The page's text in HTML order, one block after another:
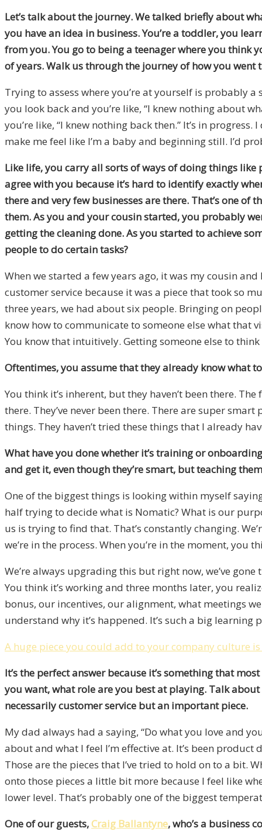
Let’s talk about the journey. We talked briefly about
you have an idea in business. You’re a toddler, you
from you. You go to being a teenager where you think
of years. Walk us through the journey of how you went
Trying to assess where you’re at yourself is probably a
you look back and you’re like, “I knew nothing about
you’re like, “I knew nothing back then.” It’s in
make me feel like I’m a baby and beginning still. I’d
Like life, you carry all sorts of ways of doing things
agree with you because it’s hard to identify exactly
there and very few businesses are there. That’s one
them. As you and your cousin started, you probably
getting the cleaning done. As you started to achieve
people to do certain tasks?
When we started a few years ago, it was my cousin
customer service because it was a piece that took so
three years, we had about six people. Bringing on
know how to communicate to someone else what that
You know that intuitively. Getting someone else to
Oftentimes, you assume that they already know what
You think it’s inherent, but they haven’t been there.
there. They’ve never been there. There are super
things. They haven’t tried these things that I already
What have you done whether it’s training or
and get it, even though they’re smart, but teaching
One of the biggest things is looking within myself
half trying to decide what is Nomatic? What is our
us is trying to find that. That’s constantly changing.
we’re in the process. When you’re in the moment, you
We’re always upgrading this but right now, we’ve
You think it’s working and three months later, you
bonus, our incentives, our alignment, what meetings
understand why it’s happened. It’s such a big learning
A huge piece you could add to your company culture
It’s the perfect answer because it’s something that
you want, what role are you best at playing. Talk
necessarily customer service but an important piece.
My dad always had a saying, “Do what you love and
about and what I feel I’m effective at. It’s been
Those are the pieces that I’ve tried to hold on to a bit.
onto those pieces a little bit more because I feel like
lower level. That’s probably one of the biggest
One of our guests,Craig Ballantyne, who’s a business